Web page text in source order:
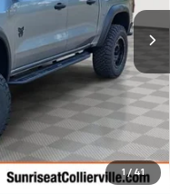
1 / 41